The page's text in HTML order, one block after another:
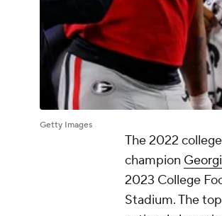
Getty Images
The 2022
champion
2023 College
Stadium. The